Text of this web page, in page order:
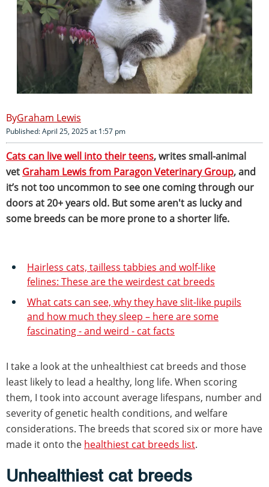
Graham Lewis
Published: April 25, 2025 at 1:57 pm
Cats can live well into their teens, writes small-animal
vet Graham Lewis from Paragon Veterinary Group, and
it’s not too uncommon to see one coming through our
doors at 20+ years old. But some aren't as lucky and
some breeds can be more prone to a shorter life.
Hairless cats, tailless tabbies and wolf-like
felines: These are the weirdest cat breeds
What cats can see, why they have slit-like pupils
and how much they sleep – here are some
fascinating - and weird - cat facts
I take a look at the unhealthiest cat breeds and those
least likely to lead a healthy, long life. When scoring
them, I took into account average lifespans, number and
severity of genetic health conditions, and welfare
considerations. The breeds that scored six or more have
made it onto the healthiest cat breeds list.
Unhealthiest cat breeds